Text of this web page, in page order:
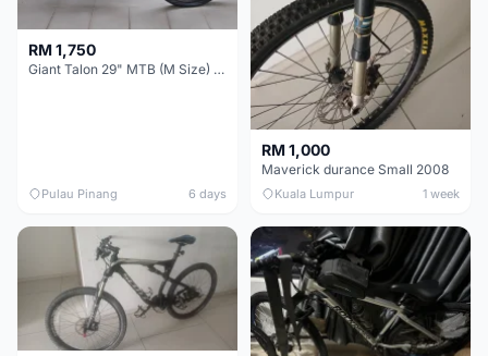
RM 1,750
Giant Talon 29" MTB (M Size) – Brand New, Never Used
Pulau Pinang 6 days
RM 1,000
Maverick durance Small 2008
Kuala Lumpur 1 week